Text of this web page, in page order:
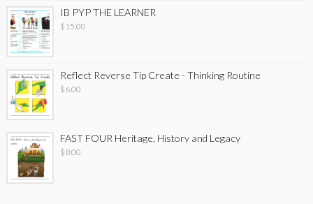
IB PYP THE LEARNER
$ 15.00
Reflect Reverse Tip Create - Thinking Routine
$6.00
FAST FOUR Heritage, History and Legacy
$8.00